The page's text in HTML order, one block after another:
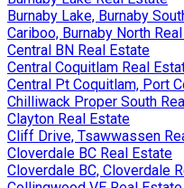
Burnaby Lake, Burnaby
Cariboo, Burnaby North
Central BN Real Estate
Central Coquitlam Real
Central Pt Coquitlam, Port
Chilliwack Proper South
Clayton Real Estate
Cliff Drive, Tsawwassen
Cloverdale BC Real Estate
Cloverdale BC, Cloverdale